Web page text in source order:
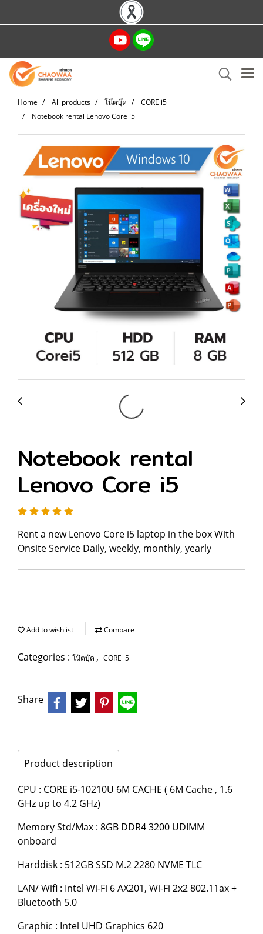
Home All products โน๊ตบุ๊ค
CORE i5
Notebook rental Lenovo Core i5
Notebook rental
Lenovo Core i5
Rent a new Lenovo Core i5 laptop in the box With
Onsite Service Daily, weekly, monthly, yearly
Add to wishlist Compare
Categories : โน๊ตบุ๊ค , CORE i5
Share
Product description
CPU : CORE i5-10210U 6M CACHE ( 6M Cache , 1.6
GHz up to 4.2 GHz)
Memory Std/Max : 8GB DDR4 3200 UDIMM
onboard
Harddisk : 512GB SSD M.2 2280 NVME TLC
LAN/ Wifi : Intel Wi-Fi 6 AX201, Wi-Fi 2x2 802.11ax +
Bluetooth 5.0
Graphic : Intel UHD Graphics 620